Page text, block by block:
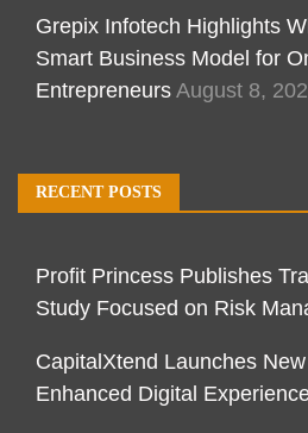
Grepix Infotech Highlights
Smart Business Model for
Entrepreneurs August 8,
RECENT POSTS
Profit Princess Publishes
Study Focused on Risk
CapitalXtend Launches
Enhanced Digital